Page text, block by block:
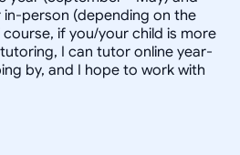
person (depending on the
if you/your child is more
I can tutor online year-
by, and I hope to work with